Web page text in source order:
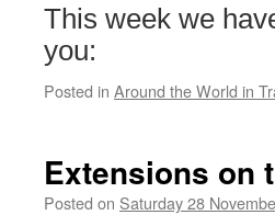
This week we
you:
Posted in Around the World in
Extensions on
Posted on Saturday 28